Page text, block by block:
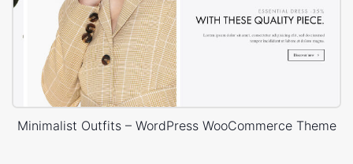
Minimalist Outfits – WordPress WooCommerce Theme